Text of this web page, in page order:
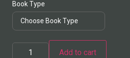
Book Type
Add to cart